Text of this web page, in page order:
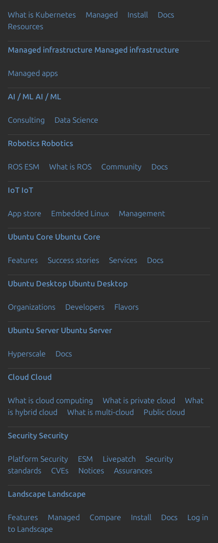
What is Kubernetes Managed Install
Docs
Resources
Managed infrastructure Managed infrastructure
Managed apps
AI / ML AI / ML
Consulting Data Science
Robotics Robotics
ROS ESM What is ROS Community Docs
IoT IoT
App store Embedded Linux Management
Ubuntu Core Ubuntu Core
Features Success stories Services Docs
Ubuntu Desktop Ubuntu Desktop
Organizations Developers Flavors
Ubuntu Server Ubuntu Server
Hyperscale Docs
Cloud Cloud
What is cloud computing What is private cloud
What
is hybrid cloud
What is multi-cloud Public cloud
Security Security
Platform Security ESM Livepatch
Security
standards
CVEs Notices Assurances
Landscape Landscape
Features Managed Compare Install Docs
Log in
to Landscape